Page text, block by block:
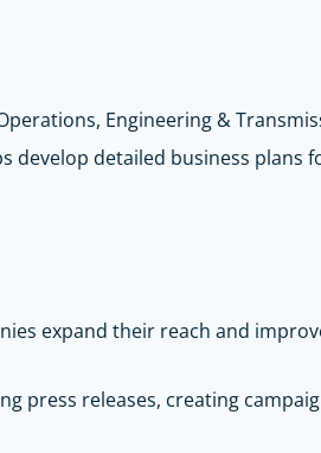
Engineering &
develop detailed business
expand their reach and
press releases, creating